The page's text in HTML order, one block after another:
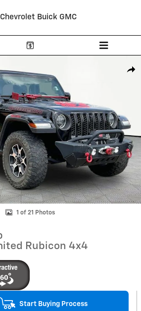
Buick GMC
1 of 21 Photos
Rubicon 4x4
Start Buying Process